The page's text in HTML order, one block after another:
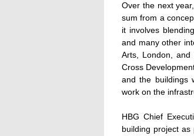
Over the next
sum from a
it involves
and many other
Arts, London,
Cross
and the buildings
work on the
HBG Chief
building project as